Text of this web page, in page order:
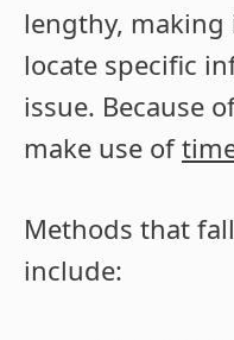
lengthy,
locate specific
issue. Because
make use of
Methods that
include: